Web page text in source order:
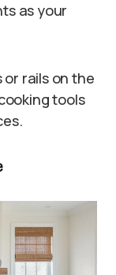
as your
or rails on the
tools